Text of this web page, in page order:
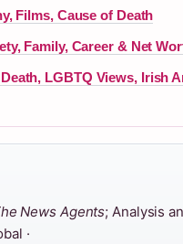
Films, Cause of Death
Family, Career & Net
LGBTQ Views, Irish
News Agents; Analysis
·